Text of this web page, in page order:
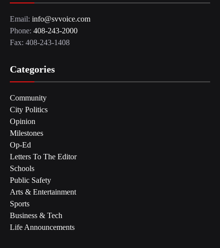
Email: info@svvoice.com
Phone: 408-243-2000
Fax: 408-243-1408
Categories
Community
City Politics
Opinion
Milestones
Op-Ed
Letters To The Editor
Schools
Public Safety
Arts & Entertainment
Sports
Business & Tech
Life Announcements